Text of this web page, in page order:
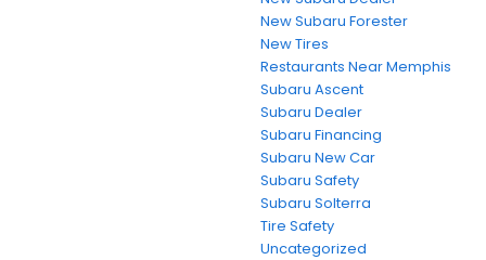
New Subaru Forester
New Tires
Restaurants Near Memphis
Subaru Ascent
Subaru Dealer
Subaru Financing
Subaru New Car
Subaru Safety
Subaru Solterra
Tire Safety
Uncategorized